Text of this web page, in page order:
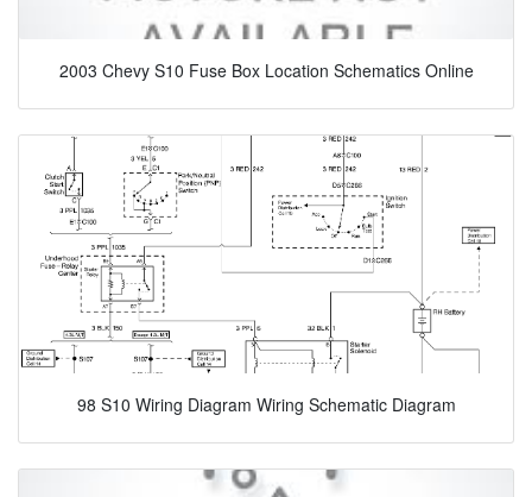
2003 Chevy S10 Fuse Box Location Schematics Online
98 S10 Wiring Diagram Wiring Schematic Diagram